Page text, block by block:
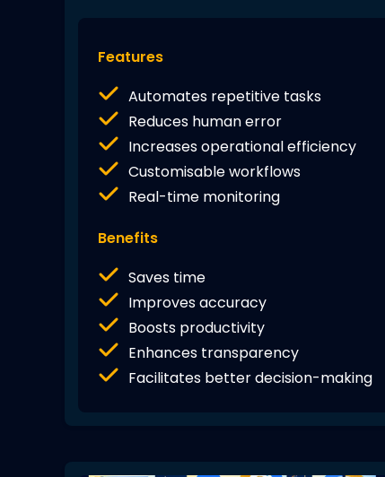
Features
Automates repetitive tasks
Reduces human error
Increases operational efficiency
Customisable workflows
Real-time monitoring
Benefits
Saves time
Improves accuracy
Boosts productivity
Enhances transparency
Facilitates better decision-making